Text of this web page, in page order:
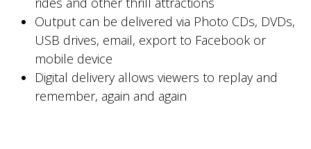
Output can be delivered via Photo CDs, DVDs,
USB drives, email, export to Facebook or
mobile device
Digital delivery allows viewers to replay and
remember, again and again